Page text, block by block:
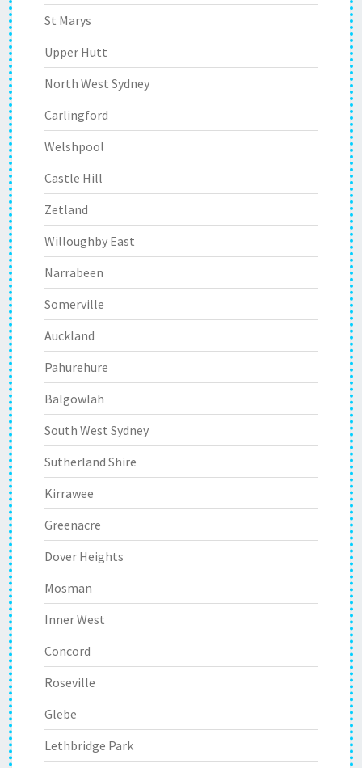
St Marys
Upper Hutt
North West Sydney
Carlingford
Welshpool
Castle Hill
Zetland
Willoughby East
Narrabeen
Somerville
Auckland
Pahurehure
Balgowlah
South West Sydney
Sutherland Shire
Kirrawee
Greenacre
Dover Heights
Mosman
Inner West
Concord
Roseville
Glebe
Lethbridge Park